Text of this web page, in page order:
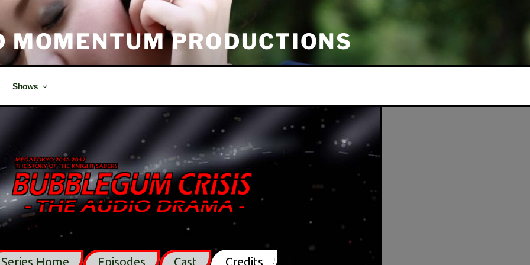
MOMENTUM PRODUCTIONS
Shows
Series Home Episodes Cast Credits